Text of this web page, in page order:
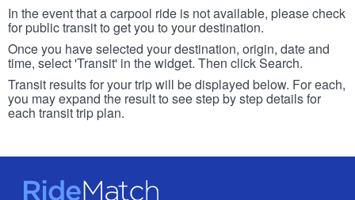
In the event that a carpool ride is not available, please check
for public transit to get you to your destination.
Once you have selected your destination, origin, date and
time, select 'Transit' in the widget. Then click Search.
Transit results for your trip will be displayed below. For each,
you may expand the result to see step by step details for
each transit trip plan.
RideMatch